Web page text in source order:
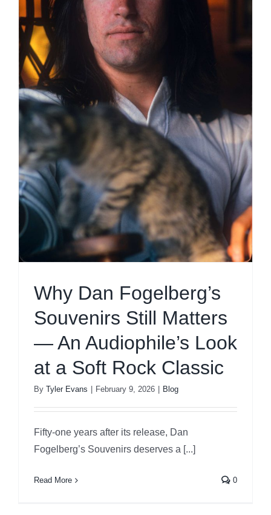
Why Dan Fogelberg’s
Souvenirs Still Matters
— An Audiophile’s Look
at a Soft Rock Classic
By Tyler Evans February 9, 2026 Blog
Fifty-one years after its release, Dan
Fogelberg’s Souvenirs deserves a [...]
Read More 0